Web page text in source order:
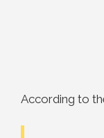
According to